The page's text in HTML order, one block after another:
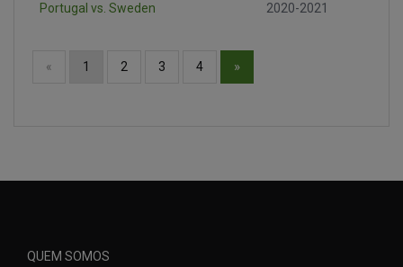
Portugal vs. Sweden 2020-2021
« 1 2 3 4 »
QUEM SOMOS